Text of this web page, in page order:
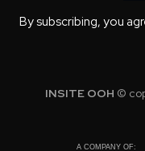
By subscribing, you
INSITE OOH ©